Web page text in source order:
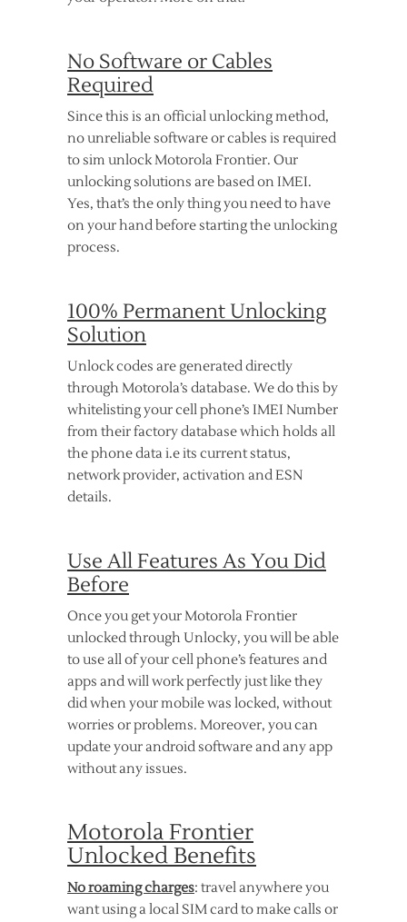
No Software or Cables
Required
Since this is an official unlocking method,
no unreliable software or cables is required
to sim unlock Motorola Frontier. Our
unlocking solutions are based on IMEI.
Yes, that’s the only thing you need to have
on your hand before starting the unlocking
process.
100% Permanent Unlocking
Solution
Unlock codes are generated directly
through Motorola’s database. We do this by
whitelisting your cell phone’s IMEI Number
from their factory database which holds all
the phone data i.e its current status,
network provider, activation and ESN
details.
Use All Features As You Did
Before
Once you get your Motorola Frontier
unlocked through Unlocky, you will be able
to use all of your cell phone’s features and
apps and will work perfectly just like they
did when your mobile was locked, without
worries or problems. Moreover, you can
update your android software and any app
without any issues.
Motorola Frontier
Unlocked Benefits
No roaming charges: travel anywhere you
want using a local SIM card to make calls or